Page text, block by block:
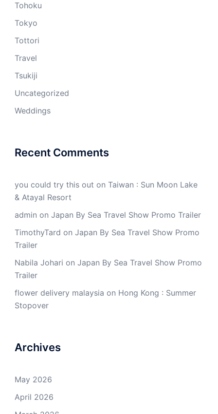
Tohoku
Tokyo
Tottori
Travel
Tsukiji
Uncategorized
Weddings
Recent Comments
you could try this out on Taiwan : Sun Moon Lake
& Atayal Resort
admin on Japan By Sea Travel Show Promo Trailer
TimothyTard on Japan By Sea Travel Show Promo
Trailer
Nabila Johari on Japan By Sea Travel Show Promo
Trailer
flower delivery malaysia on Hong Kong : Summer
Stopover
Archives
May 2026
April 2026